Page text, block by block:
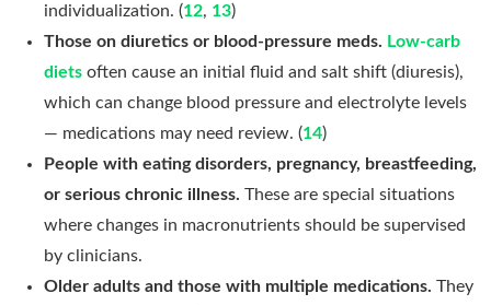
individualization. (12, 13)
Those on diuretics or blood-pressure meds. Low-carb
diets often cause an initial fluid and salt shift (diuresis),
which can change blood pressure and electrolyte levels
— medications may need review. (14)
People with eating disorders, pregnancy, breastfeeding,
or serious chronic illness. These are special situations
where changes in macronutrients should be supervised
by clinicians.
Older adults and those with multiple medications. They